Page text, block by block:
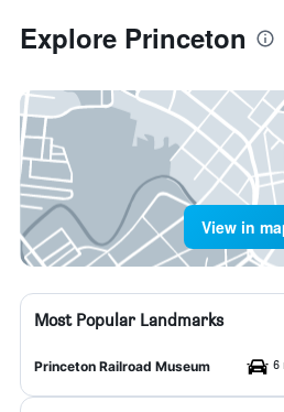
Explore Princeton
View in
Most Popular Landmarks
Princeton Railroad Museum 6